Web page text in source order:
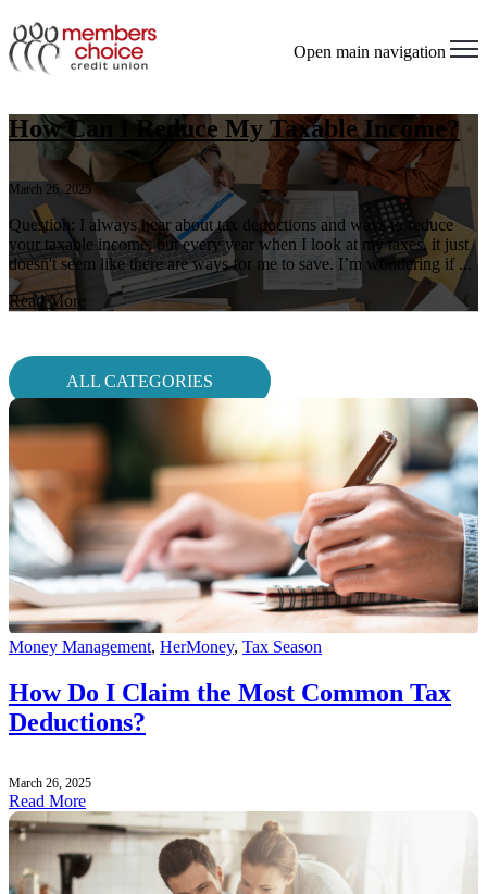
Open main navigation
How Can I Reduce My Taxable Income?
March 26, 2025
Question: I always hear about tax deductions and ways to reduce
your taxable income, but every year when I look at my taxes, it just
doesn't seem like there are ways for me to save. I’m wondering if ...
Read More
ALL CATEGORIES
Money Management, HerMoney, Tax Season
How Do I Claim the Most Common Tax
Deductions?
March 26, 2025
Read More